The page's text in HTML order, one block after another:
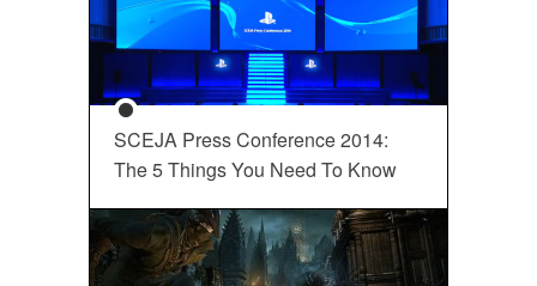
SCEJA Press Conference 2014:
The 5 Things You Need To Know